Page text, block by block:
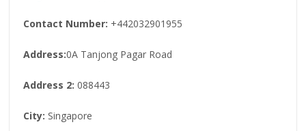
Contact Number: +442032901955
Address:0A Tanjong Pagar Road
Address 2: 088443
City: Singapore